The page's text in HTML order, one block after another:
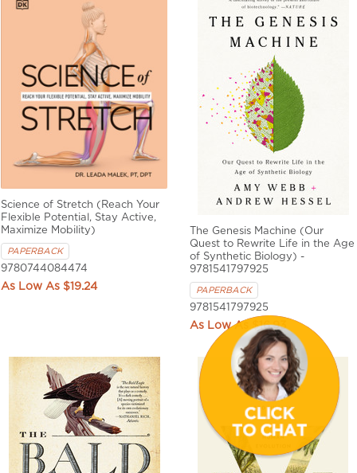
Science of Stretch (Reach Your
Flexible Potential, Stay Active,
Maximize Mobility)
PAPERBACK
9780744084474
$19.24
The Genesis Machine (Our
Quest to Rewrite Life in the Age
of Synthetic Biology) -
9781541797925
PAPERBACK
9781541797925
$16.93